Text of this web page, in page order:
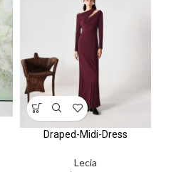
Draped-Midi-Dress
Lecia